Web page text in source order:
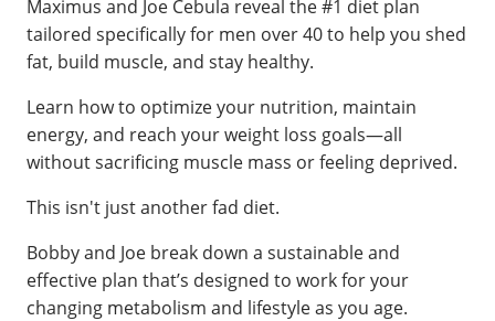
Maximus and Joe Cebula reveal the #1 diet plan
tailored specifically for men over 40 to help you shed
fat, build muscle, and stay healthy.
Learn how to optimize your nutrition, maintain
energy, and reach your weight loss goals—all
without sacrificing muscle mass or feeling deprived.
This isn't just another fad diet.
Bobby and Joe break down a sustainable and
effective plan that’s designed to work for your
changing metabolism and lifestyle as you age.